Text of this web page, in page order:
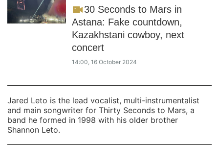
30 Seconds to Mars in
Astana: Fake countdown,
Kazakhstani cowboy, next
concert
14:00, 16 October 2024
Jared Leto is the lead vocalist, multi-instrumentalist
and main songwriter for Thirty Seconds to Mars, a
band he formed in 1998 with his older brother
Shannon Leto.